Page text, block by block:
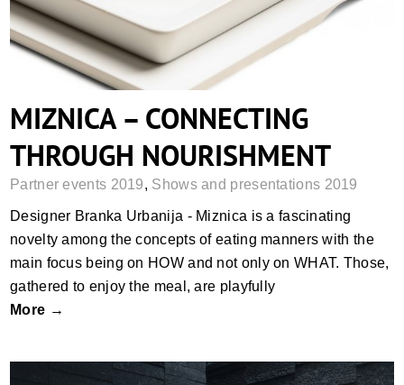
MIZNICA – CONNECTING
THROUGH NOURISHMENT
Partner events 2019, Shows and presentations 2019
Designer Branka Urbanija - Miznica is a fascinating
novelty among the concepts of eating manners with the
main focus being on HOW and not only on WHAT. Those,
gathered to enjoy the meal, are playfully
More →